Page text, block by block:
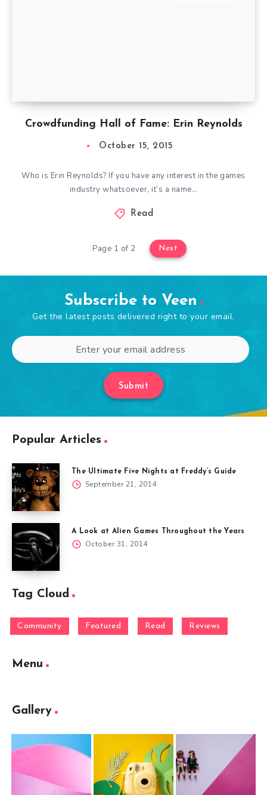
Crowdfunding Hall of Fame: Erin Reynolds
October 15, 2015
Who is Erin Reynolds? If you have any interest in the games
industry whatsoever, it’s a name…
Read
Page 1 of 2 Next
Subscribe to Veen
Get the latest posts delivered right to your email.
Submit
Popular Articles
The Ultimate Five Nights at Freddy’s Guide
September 21, 2014
A Look at Alien Games Throughout the Years
October 31, 2014
Tag Cloud
Community Featured Read Reviews
Menu
Gallery